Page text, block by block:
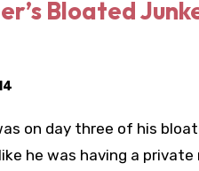
Bloated
on day three of his
he was having a